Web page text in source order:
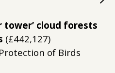
tower’ cloud forests
(£442,127)
of Birds